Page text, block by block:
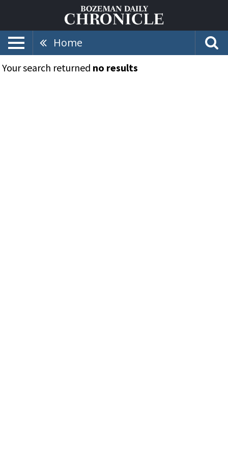
Home
Your search returned no results